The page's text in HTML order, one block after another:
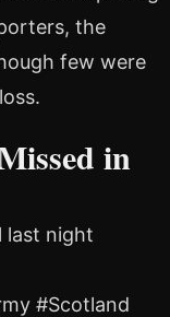
the
few were
in
last night
#Scotland